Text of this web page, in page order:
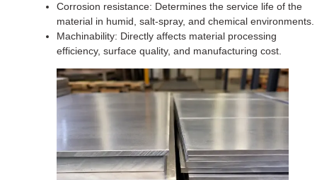
Corrosion resistance: Determines the service life of the
material in humid, salt-spray, and chemical environments.
Machinability: Directly affects material processing
efficiency, surface quality, and manufacturing cost.